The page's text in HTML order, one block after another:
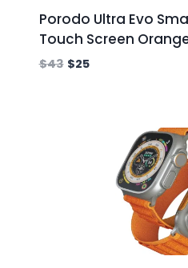
Porodo Ultra Evo
Touch Screen
$43 $25